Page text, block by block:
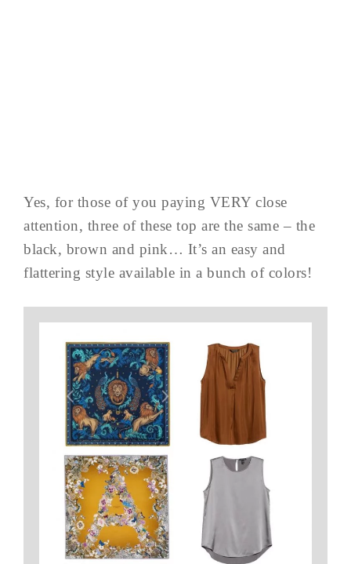
Yes, for those of you paying VERY close
attention, three of these top are the same – the
black, brown and pink… It’s an easy and
flattering style available in a bunch of colors!